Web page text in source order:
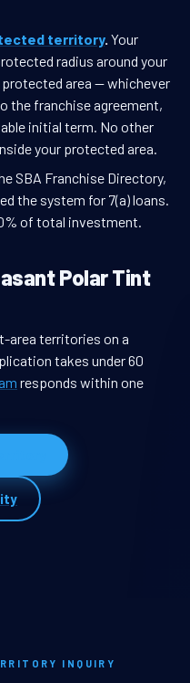
territory. Your
radius around your
protected area — whichever
the franchise agreement,
initial term. No other
your protected area.
SBA Franchise Directory,
the system for 7(a) loans.
of total investment.
Polar Tint
area territories on a
takes under 60
responds within one
INQUIRY